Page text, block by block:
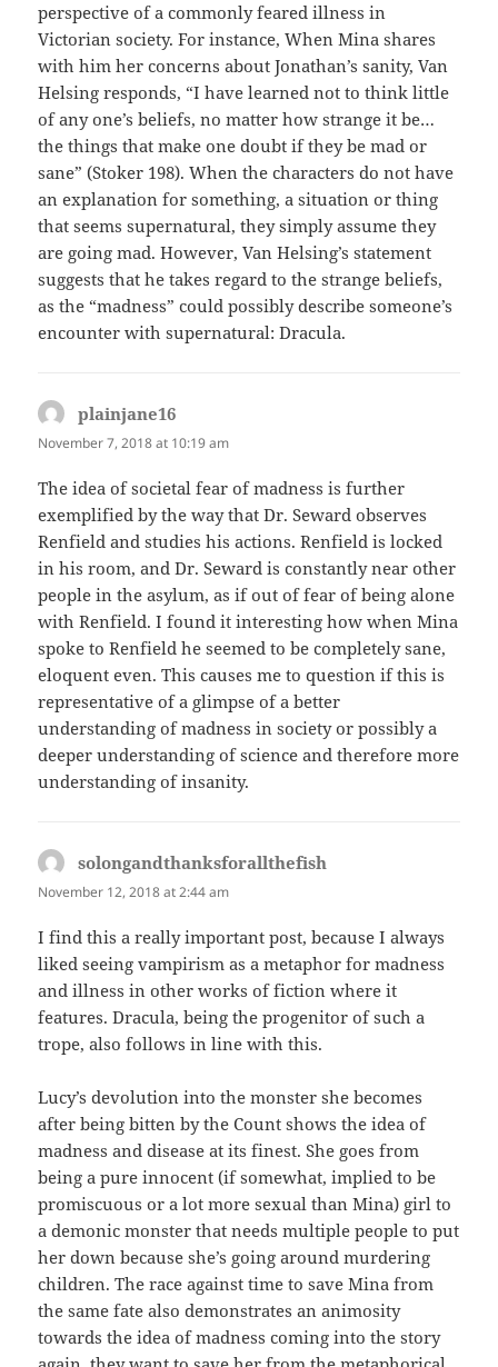
perspective of a commonly feared illness in
Victorian society. For instance, When Mina shares
with him her concerns about Jonathan’s sanity, Van
Helsing responds, “I have learned not to think little
of any one’s beliefs, no matter how strange it be…
the things that make one doubt if they be mad or
sane” (Stoker 198). When the characters do not have
an explanation for something, a situation or thing
that seems supernatural, they simply assume they
are going mad. However, Van Helsing’s statement
suggests that he takes regard to the strange beliefs,
as the “madness” could possibly describe someone’s
encounter with supernatural: Dracula.
plainjane16
November 7, 2018 at 10:19 am
The idea of societal fear of madness is further
exemplified by the way that Dr. Seward observes
Renfield and studies his actions. Renfield is locked
in his room, and Dr. Seward is constantly near other
people in the asylum, as if out of fear of being alone
with Renfield. I found it interesting how when Mina
spoke to Renfield he seemed to be completely sane,
eloquent even. This causes me to question if this is
representative of a glimpse of a better
understanding of madness in society or possibly a
deeper understanding of science and therefore more
understanding of insanity.
solongandthanksforallthefish
November 12, 2018 at 2:44 am
I find this a really important post, because I always
liked seeing vampirism as a metaphor for madness
and illness in other works of fiction where it
features. Dracula, being the progenitor of such a
trope, also follows in line with this.
Lucy’s devolution into the monster she becomes
after being bitten by the Count shows the idea of
madness and disease at its finest. She goes from
being a pure innocent (if somewhat, implied to be
promiscuous or a lot more sexual than Mina) girl to
a demonic monster that needs multiple people to put
her down because she’s going around murdering
children. The race against time to save Mina from
the same fate also demonstrates an animosity
towards the idea of madness coming into the story